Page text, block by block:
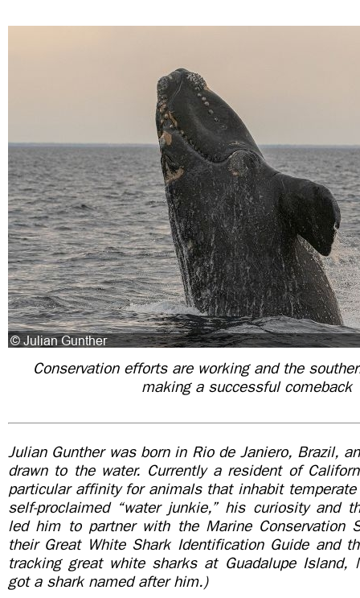
Conservation efforts are working and the
making a successful comeback
Julian Gunther was born in Rio de Janiero, Brazil,
drawn to the water. Currently a resident of
particular affinity for animals that inhabit
self-proclaimed “water junkie,” his curiosity and
led him to partner with the Marine Conservation
their Great White Shark Identification Guide and
tracking great white sharks at Guadalupe Island,
got a shark named after him.)